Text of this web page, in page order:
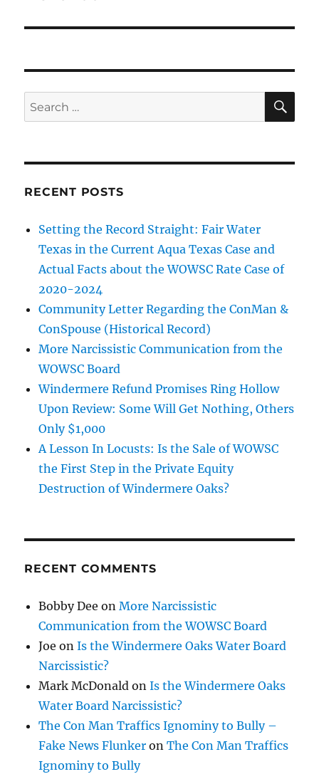
Search
for:
RECENT POSTS
Setting the Record Straight: Fair Water
Texas in the Current Aqua Texas Case and
Actual Facts about the WOWSC Rate Case of
2020-2024
Community Letter Regarding the ConMan &
ConSpouse (Historical Record)
More Narcissistic Communication from the
WOWSC Board
Windermere Refund Promises Ring Hollow
Upon Review: Some Will Get Nothing, Others
Only $1,000
A Lesson In Locusts: Is the Sale of WOWSC
the First Step in the Private Equity
Destruction of Windermere Oaks?
RECENT COMMENTS
Bobby Dee onMore Narcissistic
Communication from the WOWSC Board
Joe onIs the Windermere Oaks Water Board
Narcissistic?
Mark McDonald onIs the Windermere Oaks
Water Board Narcissistic?
The Con Man Traffics Ignominy to Bully –
Fake News Flunker onThe Con Man Traffics
Ignominy to Bully